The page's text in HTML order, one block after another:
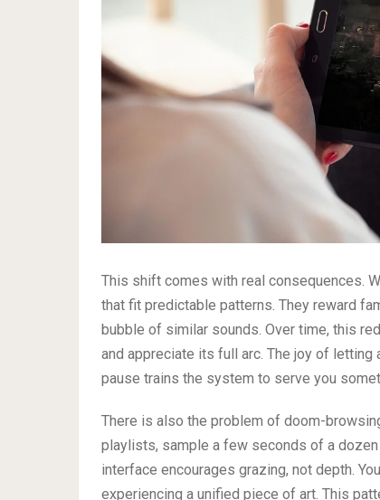
This shift comes with real consequences.
that fit predictable patterns. They reward
bubble of similar sounds. Over time, this
and appreciate its full arc. The joy of
pause trains the system to serve you
There is also the problem of doom-
playlists, sample a few seconds of a
interface encourages grazing, not depth.
experiencing a unified piece of art. This